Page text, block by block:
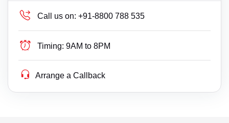
Call us on: +91-8800 788 535
Timing: 9AM to 8PM
Arrange a Callback